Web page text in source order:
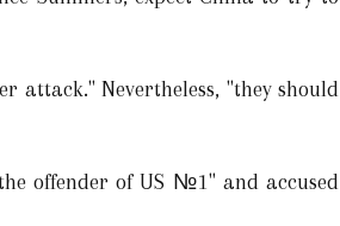
attack." Nevertheless, "they should
offender of US №1" and accused